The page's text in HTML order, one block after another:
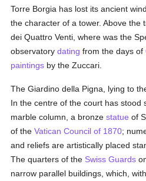
Torre Borgia has lost its ancient
the character of a tower. Above the
dei Quattro Venti, where was the
observatorydating from the days of
paintings by the Zuccari.
The Giardino della Pigna, lying to
In the centre of the court has stood
marble column, a bronzestatue of
of theVatican Council of 1870;
and reliefs are artistically placed
The quarters of the Swiss Guards
narrow parallel buildings, which,